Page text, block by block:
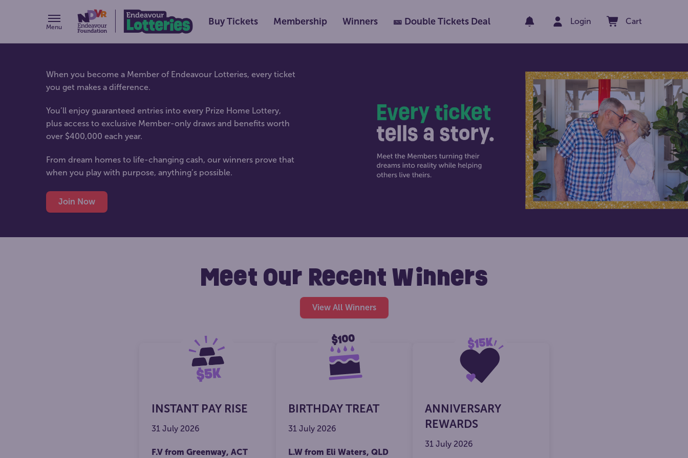
Menu
Buy Tickets Membership Winners 🎫 Double Tickets Deal Login Cart
When you become a Member of Endeavour Lotteries, every ticket
you get makes a difference.
You’ll enjoy guaranteed entries into every Prize Home Lottery,
plus access to exclusive Member-only draws and benefits worth
over $400,000 each year.
From dream homes to life-changing cash, our winners prove that
when you play with purpose, anything’s possible.
Join Now
Meet Our Recent Winners
View All Winners
INSTANT PAY RISE
31 July 2026
F.V from Greenway, ACT
BIRTHDAY TREAT
31 July 2026
L.W from Eli Waters, QLD
ANNIVERSARY
REWARDS
31 July 2026